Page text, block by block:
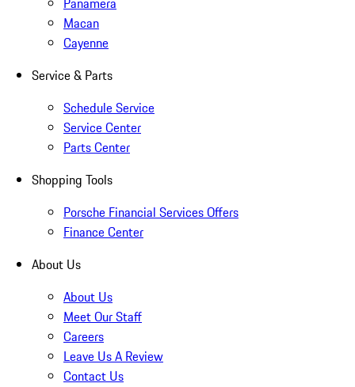
Macan
Cayenne
Service & Parts
Schedule Service
Service Center
Parts Center
Shopping Tools
Porsche Financial Services Offers
Finance Center
About Us
About Us
Meet Our Staff
Careers
Leave Us A Review
Contact Us